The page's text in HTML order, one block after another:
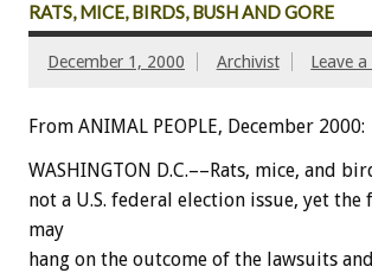
RATS, MICE, BIRDS, BUSH AND GORE
December 1, 2000 Archivist Leave
From ANIMAL PEOPLE, December 2000:
WASHINGTON D.C.––Rats, mice, and
not a U.S. federal election issue, yet
may
hang on the outcome of the lawsuits